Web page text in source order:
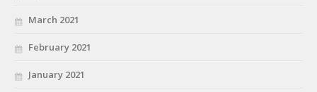
March 2021
February 2021
January 2021